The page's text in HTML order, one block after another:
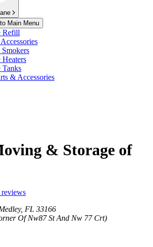
Main Menu
Refill
Heaters
Tanks
& Accessories
& Storage of
reviews
FL 33166
Of Nw87 St And Nw 77 Crt)